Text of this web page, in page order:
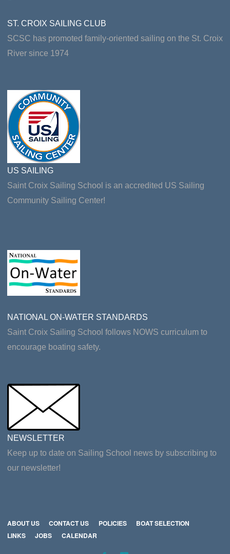
ST. CROIX SAILING CLUB
SCSC has promoted family-oriented sailing on the St. Croix
River since 1974
US SAILING
Saint Croix Sailing School is an accredited US Sailing
Community Sailing Center!
NATIONAL ON-WATER STANDARDS
Saint Croix Sailing School follows NOWS curriculum to
encourage boating safety.
NEWSLETTER
Keep up to date on Sailing School news by subscribing to
our newsletter!
ABOUT US CONTACT US POLICIES
BOAT SELECTION
LINKS
JOBS CALENDAR